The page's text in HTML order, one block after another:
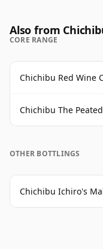
Also from
CORE RANGE
Chichibu Red Wine
Chichibu The
OTHER BOTTLINGS
Chichibu Ichiro's